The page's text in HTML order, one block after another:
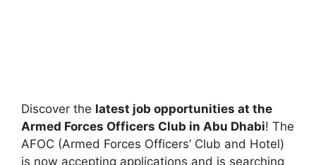
Discover the latest job opportunities at the
Armed Forces Officers Club in Abu Dhabi! The
AFOC (Armed Forces Officers’ Club and Hotel)
is now accepting applications and is searching